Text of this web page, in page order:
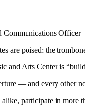
Communications Officer
are poised; the
and Arts Center is
— and every other
alike, participate in